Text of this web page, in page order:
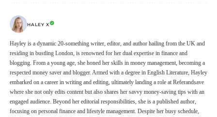
HALEY X
Hayley is a dynamic 20-something writer, editor, and author hailing from the UK and
residing in bustling London, is renowned for her dual expertise in finance and
blogging. From a young age, she honed her skills in money management, becoming a
respected money saver and blogger. Armed with a degree in English Literature, Hayley
embarked on a career in writing and editing, ultimately landing a role at Referandsave
where she not only edits content but also shares her savvy money-saving tips with an
engaged audience. Beyond her editorial responsibilities, she is a published author,
focusing on personal finance and lifestyle management. Despite her busy schedule,